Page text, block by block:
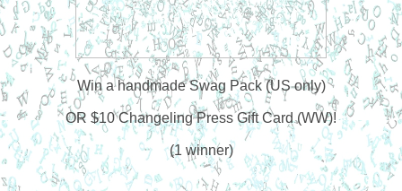
Win a handmade Swag Pack (US only)
OR $10 Changeling Press Gift Card (WW)!
(1 winner)